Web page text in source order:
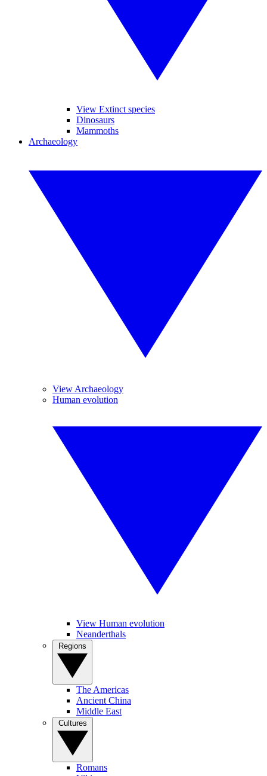
View Extinct species
Dinosaurs
Mammoths
Archaeology
View Archaeology
Human evolution
View Human evolution
Neanderthals
The Americas
Ancient China
Middle East
Romans